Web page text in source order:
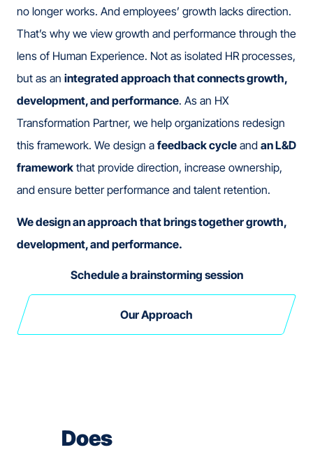
no longer works. And employees’ growth lacks direction.
That’s why we view growth and performance through the
lens of Human Experience. Not as isolated HR processes,
but as an integrated approach that connects growth,
development, and performance. As an HX
Transformation Partner, we help organizations redesign
this framework. We design a feedback cycle and an L&D
framework that provide direction, increase ownership,
and ensure better performance and talent retention.
We design an approach that brings together growth,
development, and performance.
Schedule a brainstorming session
Our Approach
Does